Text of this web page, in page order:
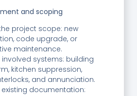
and scoping
project scope: new
code upgrade, or
maintenance.
involved systems: building
kitchen suppression,
and annunciation.
documentation: